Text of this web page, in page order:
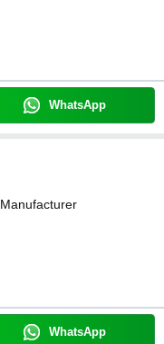
WhatsApp
Manufacturer
WhatsApp